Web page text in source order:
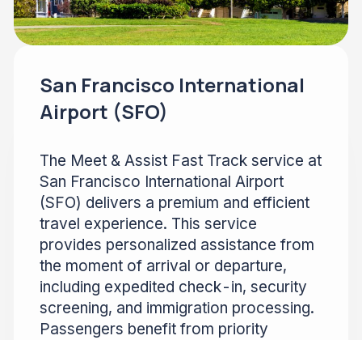
San Francisco International
Airport (SFO)
The Meet & Assist Fast Track service at
San Francisco International Airport
(SFO) delivers a premium and efficient
travel experience. This service
provides personalized assistance from
the moment of arrival or departure,
including expedited check-in, security
screening, and immigration processing.
Passengers benefit from priority